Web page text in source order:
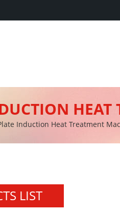
HEAT
Induction Heat Treatment
LIST